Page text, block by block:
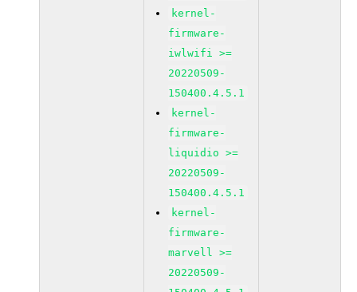
kernel-
firmware-
iwlwifi >=
20220509-
150400.4.5.1
kernel-
firmware-
liquidio >=
20220509-
150400.4.5.1
kernel-
firmware-
marvell >=
20220509-